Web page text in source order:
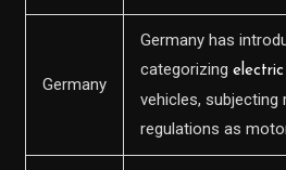
Germany
Germany has
categorizing
vehicles, subjecting
regulations as